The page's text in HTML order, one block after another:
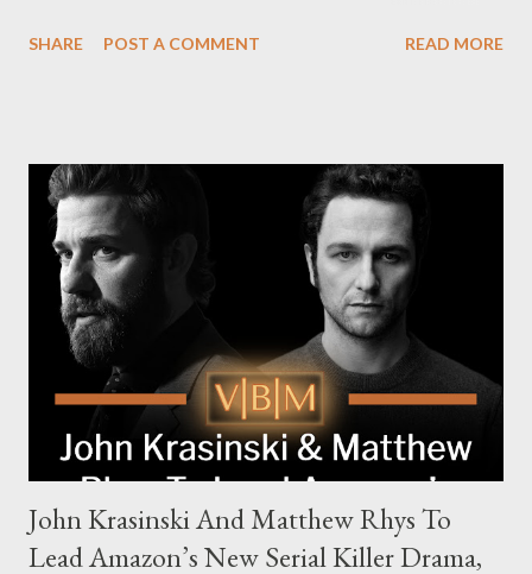
The series is set for a U.S. premiere in 2025. A Riveting Tale of
family. Pierce Brosnan steps into the role of Conrad Harrigan,
the head of the family, while Helen Mirren portrays Maeve
Harrigan, the family’s matriarch. Described as “an electrifying
new global crime series,” the drama delves into themes of
power, betrayal, and family loyalty. The Harrigans' reach extends
to every corner of the world, promising a story filled with
international intrigue and high-stakes conflicts. A T...
SHARE POST A COMMENT READ MORE
John Krasinski And Matthew Rhys To
Lead Amazon’s New Serial Killer Drama,